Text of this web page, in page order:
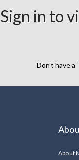
Sign in to
Don’t have
About